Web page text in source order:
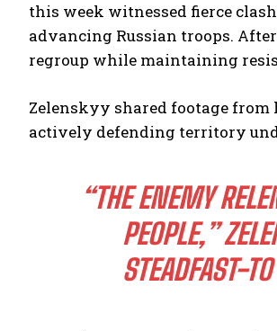
this week witnessed fierce
advancing Russian troops.
regroup while maintaining
Zelenskyy shared footage
actively defending territory
“THE ENEMY
PEOPLE,”
STEADFAST-